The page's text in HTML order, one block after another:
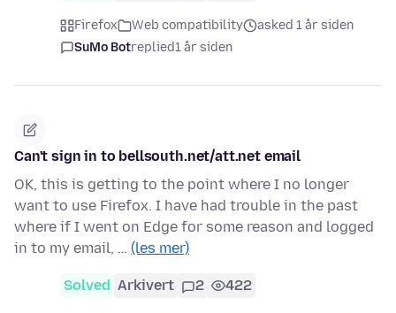
Firefox Web compatibility
asked 1 år siden
SuMo Botreplied1 år siden
Can't sign in to bellsouth.net/att.net email
OK, this is getting to the point where I no longer
want to use Firefox. I have had trouble in the past
where if I went on Edge for some reason and logged
in to my email, … (les mer)
Solved Arkivert 2 422